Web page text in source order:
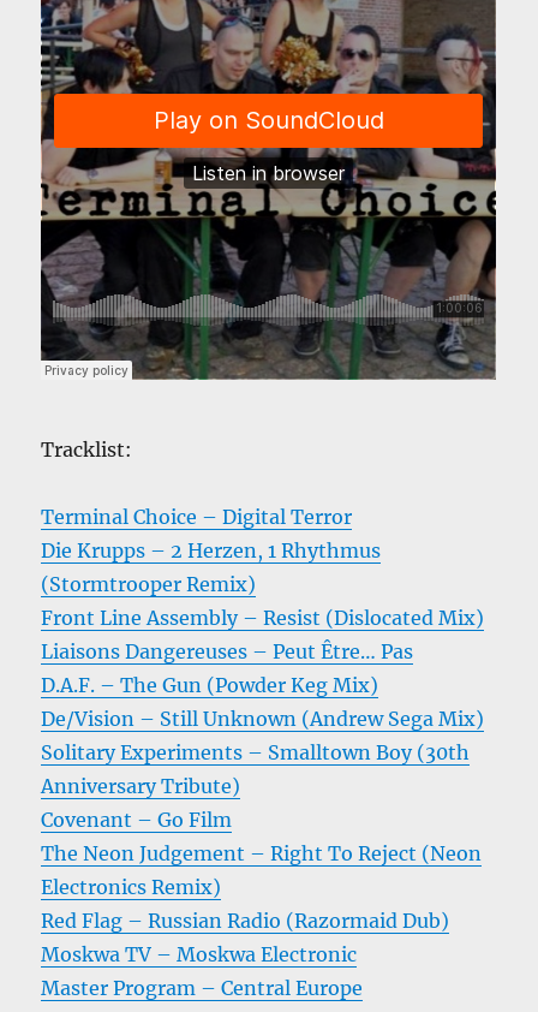
Tracklist:
Terminal Choice – Digital Terror
Die Krupps – 2 Herzen, 1 Rhythmus
(Stormtrooper Remix)
Front Line Assembly – Resist (Dislocated Mix)
Liaisons Dangereuses – Peut Être… Pas
D.A.F. – The Gun (Powder Keg Mix)
De/Vision – Still Unknown (Andrew Sega Mix)
Solitary Experiments – Smalltown Boy (30th
Anniversary Tribute)
Covenant – Go Film
The Neon Judgement – Right To Reject (Neon
Electronics Remix)
Red Flag – Russian Radio (Razormaid Dub)
Moskwa TV – Moskwa Electronic
Master Program – Central Europe